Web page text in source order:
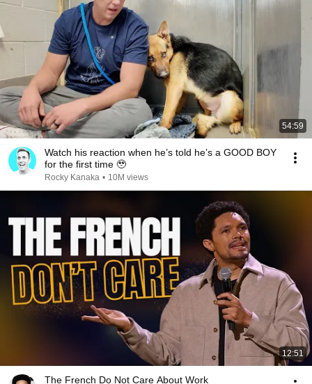
54:59
Watch his reaction when he’s told he’s a GOOD BOY
for the first time 🥹
Rocky Kanaka • 10M views
12:51
The French Do Not Care About Work